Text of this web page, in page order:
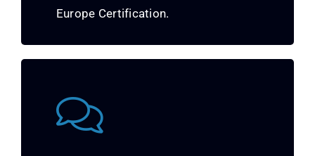
Europe Certification.